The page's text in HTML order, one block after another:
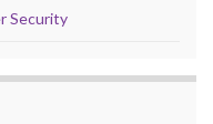
Security